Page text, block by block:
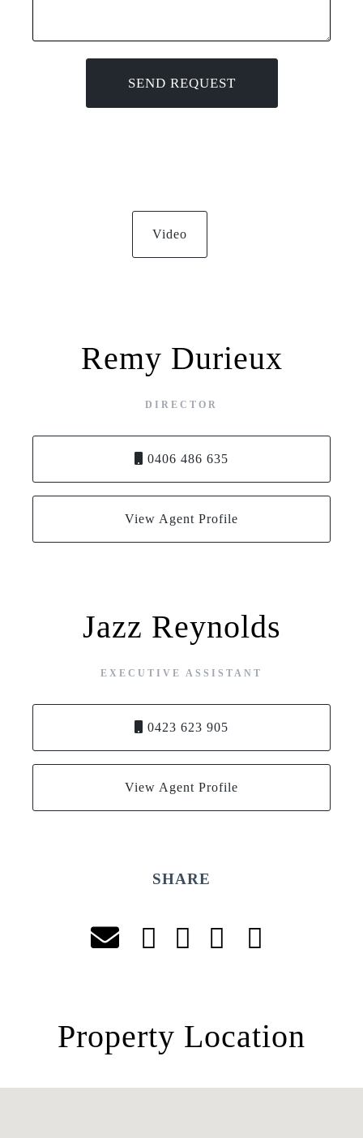
Video
Remy Durieux
DIRECTOR
0406 486 635
View Agent Profile
Jazz Reynolds
EXECUTIVE ASSISTANT
0423 623 905
View Agent Profile
SHARE
Property Location